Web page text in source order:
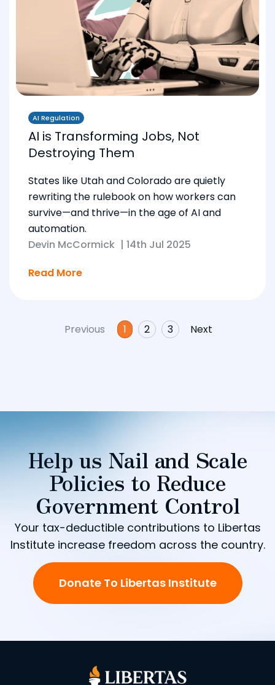
AI Regulation
AI is Transforming Jobs, Not
Destroying Them
States like Utah and Colorado are quietly
rewriting the rulebook on how workers can
survive—and thrive—in the age of AI and
automation.
Devin McCormick | 14th Jul 2025
Read More
Previous 1 2 3 Next
Help us Nail and Scale
Policies to Reduce
Government Control
Your tax-deductible contributions to Libertas
Institute increase freedom across the country.
Donate To Libertas Institute